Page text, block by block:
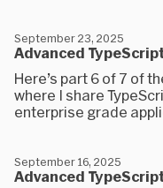
Advanced
September 23, 2025
Here’s part 6 of 7 of
where I share
enterprise grade
Advanced
September 16, 2025